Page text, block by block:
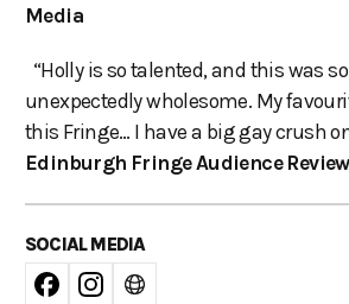
Media
“Holly is so talented, and this was
unexpectedly wholesome. My
this Fringe… I have a big gay crush
Edinburgh Fringe Audience
SOCIAL MEDIA